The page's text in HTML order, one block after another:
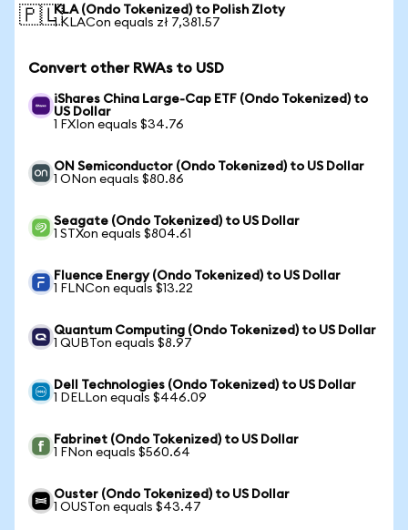
🇵🇱KLA (Ondo Tokenized) to Polish Zloty
1 KLACon equals zł 7,381.57
Convert other RWAs to USD
iShares China Large-Cap ETF (Ondo Tokenized) to
US Dollar
1 FXIon equals $34.76
ON Semiconductor (Ondo Tokenized) to US Dollar
1 ONon equals $80.86
Seagate (Ondo Tokenized) to US Dollar
1 STXon equals $804.61
Fluence Energy (Ondo Tokenized) to US Dollar
1 FLNCon equals $13.22
Quantum Computing (Ondo Tokenized) to US Dollar
1 QUBTon equals $8.97
Dell Technologies (Ondo Tokenized) to US Dollar
1 DELLon equals $446.09
Fabrinet (Ondo Tokenized) to US Dollar
1 FNon equals $560.64
Ouster (Ondo Tokenized) to US Dollar
1 OUSTon equals $43.47